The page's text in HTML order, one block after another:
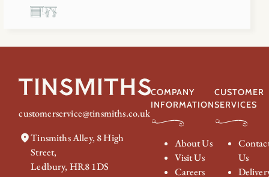
customerservice@tinsmiths.co.uk
Tinsmiths Alley, 8 High
Street,
Ledbury, HR8 1DS
COMPANY
INFORMATION
About Us
Visit Us
Careers
CUSTOMER
SERVICES
Us